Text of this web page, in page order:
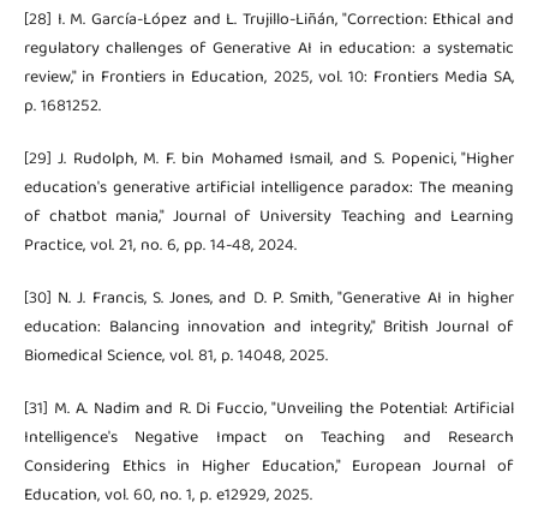
[28] I. M. García-López and L. Trujillo-Liñán, "Correction: Ethical and
regulatory challenges of Generative AI in education: a systematic
review," in Frontiers in Education, 2025, vol. 10: Frontiers Media SA,
p. 1681252.
[29] J. Rudolph, M. F. bin Mohamed Ismail, and S. Popenici, "Higher
education's generative artificial intelligence paradox: The meaning
of chatbot mania," Journal of University Teaching and Learning
Practice, vol. 21, no. 6, pp. 14-48, 2024.
[30] N. J. Francis, S. Jones, and D. P. Smith, "Generative AI in higher
education: Balancing innovation and integrity," British Journal of
Biomedical Science, vol. 81, p. 14048, 2025.
[31] M. A. Nadim and R. Di Fuccio, "Unveiling the Potential: Artificial
Intelligence's Negative Impact on Teaching and Research
Considering Ethics in Higher Education," European Journal of
Education, vol. 60, no. 1, p. e12929, 2025.